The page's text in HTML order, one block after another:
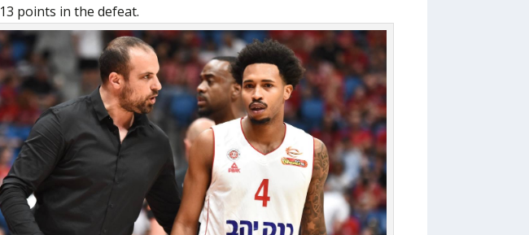
points in the defeat.